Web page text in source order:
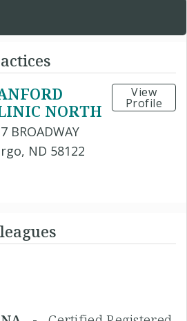
NORTH
BROADWAY
ND 58122
View
Profile